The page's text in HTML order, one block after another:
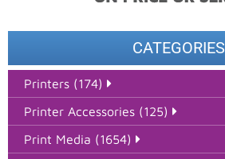
CATEGORIES
Printers (174)
Printer Accessories (125)
Print Media (1654)